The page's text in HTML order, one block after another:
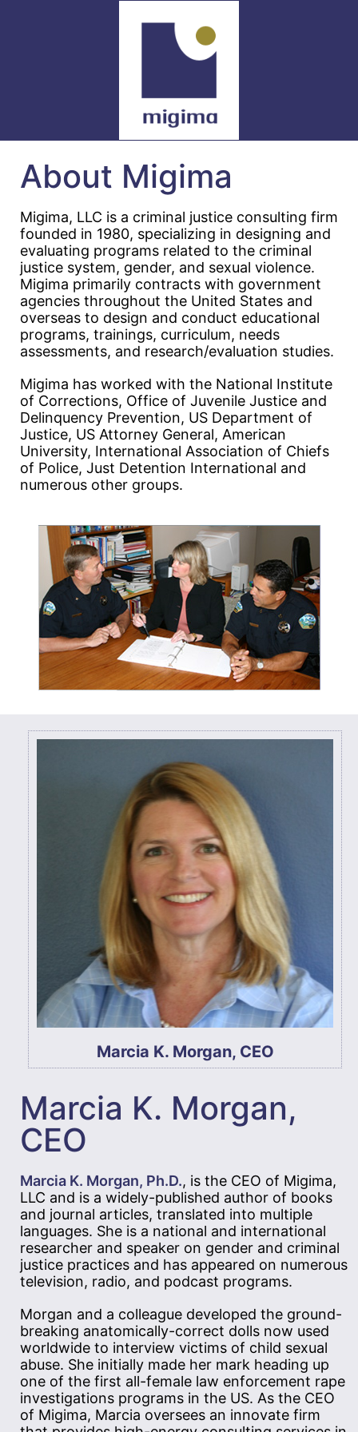
About Migima
Migima, LLC is a criminal justice consulting firm
founded in 1980, specializing in designing and
evaluating programs related to the criminal
justice system, gender, and sexual violence.
Migima primarily contracts with government
agencies throughout the United States and
overseas to design and conduct educational
programs, trainings, curriculum, needs
assessments, and research/evaluation studies.
Migima has worked with the National Institute
of Corrections, Office of Juvenile Justice and
Delinquency Prevention, US Department of
Justice, US Attorney General, American
University, International Association of Chiefs
of Police, Just Detention International and
numerous other groups.
Marcia K. Morgan, CEO
Marcia K. Morgan,
CEO
Marcia K. Morgan, Ph.D., is the CEO of Migima,
LLC and is a widely-published author of books
and journal articles, translated into multiple
languages. She is a national and international
researcher and speaker on gender and criminal
justice practices and has appeared on numerous
television, radio, and podcast programs.
Morgan and a colleague developed the ground-
breaking anatomically-correct dolls now used
worldwide to interview victims of child sexual
abuse. She initially made her mark heading up
one of the first all-female law enforcement rape
investigations programs in the US. As the CEO
of Migima, Marcia oversees an innovate firm